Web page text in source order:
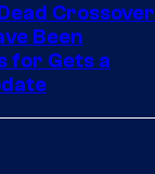
Crossover
Been
for Gets a